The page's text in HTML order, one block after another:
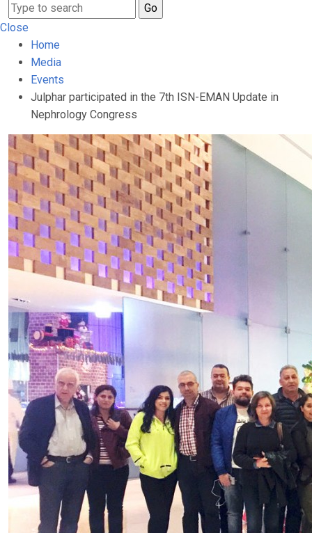
Close
Home
Media
Events
Julphar participated in the 7th ISN-EMAN Update in
Nephrology Congress